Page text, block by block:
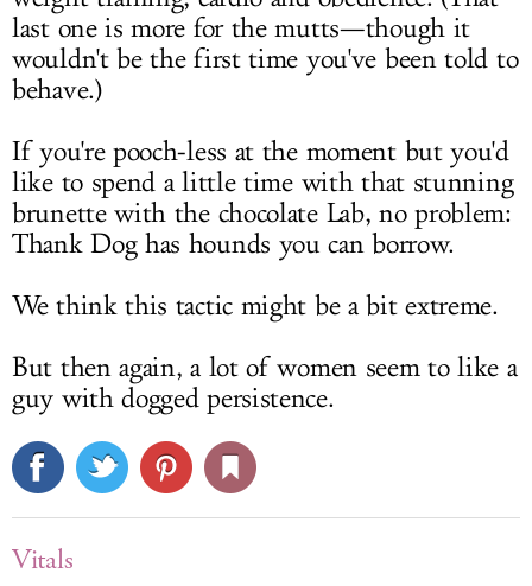
last one is more for the mutts—though it
wouldn't be the first time you've been told to
behave.)
If you're pooch-less at the moment but you'd
like to spend a little time with that stunning
brunette with the chocolate Lab, no problem:
Thank Dog has hounds you can borrow.
We think this tactic might be a bit extreme.
But then again, a lot of women seem to like a
guy with dogged persistence.
Vitals